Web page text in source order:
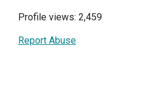
Profile views: 2,459
Report Abuse